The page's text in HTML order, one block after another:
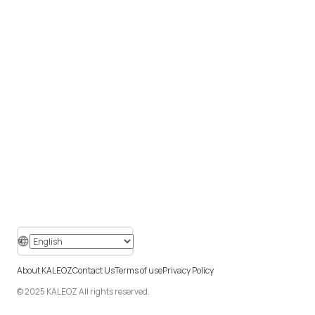
© 2025 KALEOZ All rights reserved.
About KALEOZContact UsTerms of usePrivacy Policy